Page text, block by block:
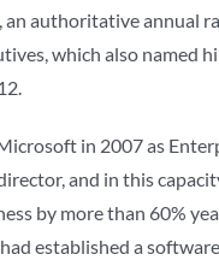
an authoritative annual
which also named
in 2007 as
and in this
by more than 60%
established a